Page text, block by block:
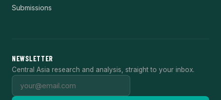
Submissions
NEWSLETTER
Central Asia research and analysis, straight to your inbox.